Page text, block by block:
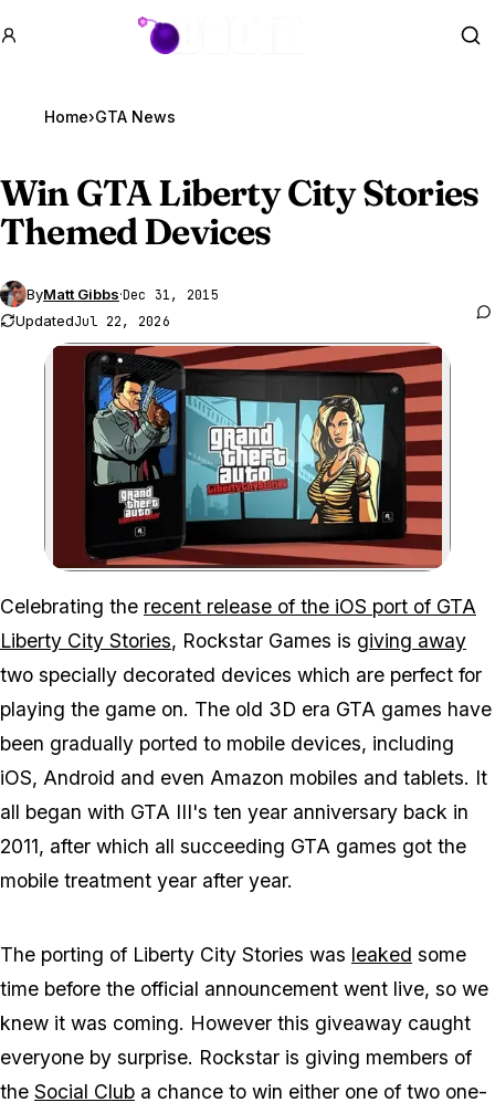
GTA BOOM
Home›GTA News
WinGTA LibertyCity Stories
Themed Devices
ByMatt Gibbs·Dec 31, 2015
UpdatedJul 22, 2026
Zoom image:
Celebrating the recent release of the iOS port of GTA
Liberty City Stories, Rockstar Games is giving away
two specially decorated devices which are perfect for
playing the game on. The old 3D era GTA games have
been gradually ported to mobile devices, including
iOS, Android and even Amazon mobiles and tablets. It
all began with GTA III's ten year anniversary back in
2011, after which all succeeding GTA games got the
mobile treatment year after year.
The porting of Liberty City Stories was leaked some
time before the official announcement went live, so we
knew it was coming. However this giveaway caught
everyone by surprise. Rockstar is giving members of
the Social Club a chance to win either one of two one-